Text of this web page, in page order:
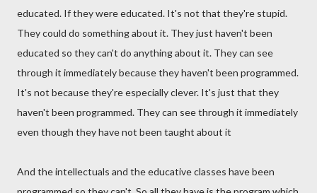
educated. If they were educated. It's not that they're stupid.
They could do something about it. They just haven't been
educated so they can't do anything about it. They can see
through it immediately because they haven't been programmed.
It's not because they're especially clever. It's just that they
haven't been programmed. They can see through it immediately
even though they have not been taught about it
And the intellectuals and the educative classes have been